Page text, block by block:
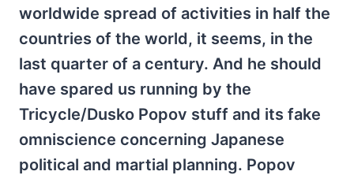
worldwide spread of activities in half the
countries of the world, it seems, in the
last quarter of a century. And he should
have spared us running by the
Tricycle/Dusko Popov stuff and its fake
omniscience concerning Japanese
political and martial planning. Popov